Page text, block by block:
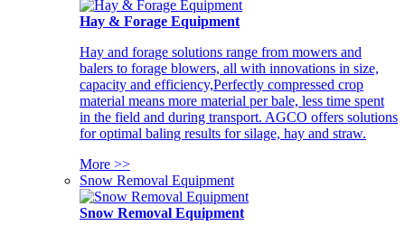
Hay & Forage Equipment
Hay and forage solutions range from mowers and
balers to forage blowers, all with innovations in size,
capacity and efficiency,Perfectly compressed crop
material means more material per bale, less time spent
in the field and during transport. AGCO offers solutions
for optimal baling results for silage, hay and straw.
More >>
Snow Removal Equipment
Snow Removal Equipment